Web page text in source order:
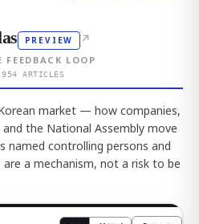
PREVIEW ↗
LOOP
ARTICLES
market — how companies,
the National Assembly move
named controlling persons and
a mechanism, not a risk to be